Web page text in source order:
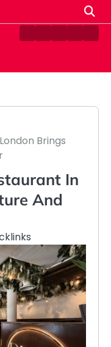
ContactDisclaimer
HomePrivacy
Brings
In
And